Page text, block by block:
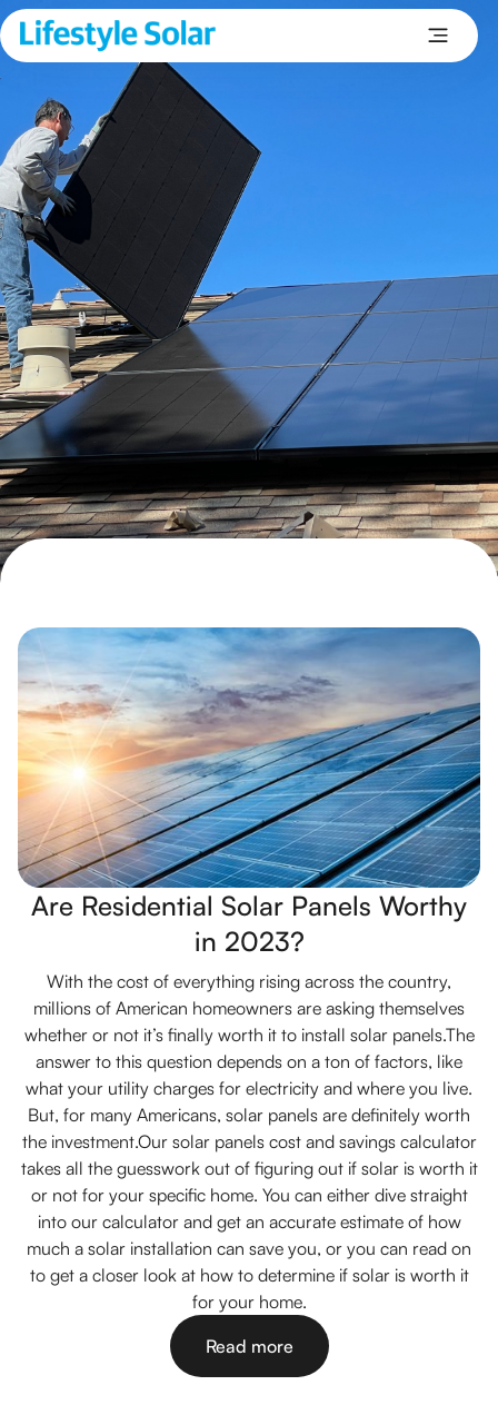
Are Residential Solar Panels Worthy
in 2023?
With the cost of everything rising across the country,
millions of American homeowners are asking themselves
whether or not it’s finally worth it to install solar panels.The
answer to this question depends on a ton of factors, like
what your utility charges for electricity and where you live.
But, for many Americans, solar panels are definitely worth
the investment.Our solar panels cost and savings calculator
takes all the guesswork out of figuring out if solar is worth it
or not for your specific home. You can either dive straight
into our calculator and get an accurate estimate of how
much a solar installation can save you, or you can read on
to get a closer look at how to determine if solar is worth it
for your home.
Read more